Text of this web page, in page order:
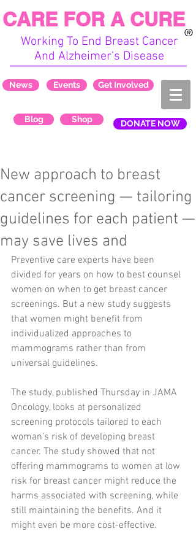
Working To End Breast Cancer
And Alzheimer's Disease
CARE FOR A CURE
News Events Get Involved
Blog Shop DONATE NOW
New approach to breast
cancer screening — tailoring
guidelines for each patient —
may save lives and
Preventive care experts have been
divided for years on how to best counsel
women on when to get breast cancer
screenings. But a new study suggests
that women might benefit from
individualized approaches to
mammograms rather than from
universal guidelines.
The study, published Thursday in JAMA
Oncology, looks at personalized
screening protocols tailored to each
woman’s risk of developing breast
cancer. The study showed that not
offering mammograms to women at low
risk for breast cancer might reduce the
harms associated with screening, while
still maintaining the benefits. And it
might even be more cost-effective.